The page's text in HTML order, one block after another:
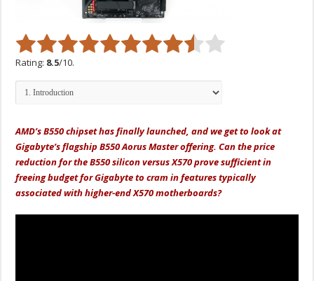
Rating: 8.5/10.
AMD’s B550 chipset has finally launched, and we get to look at
Gigabyte’s flagship B550 Aorus Master offering. Can the price
reduction for the B550 silicon versus X570 prove sufficient in
freeing budget for Gigabyte to cram in features typically
associated with higher-end X570 motherboards?